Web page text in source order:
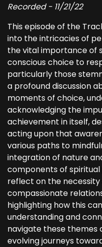
Recorded - 11/21/22
This episode of the
into the intricacies of
the vital importance of
conscious choice to
particularly those
a profound discussion
moments of choice,
acknowledging the
achievement in itself,
acting upon that
various paths to
integration of nature
components of
reflect on the
compassionate
highlighting how this
understanding and
navigate these themes
evolving journeys